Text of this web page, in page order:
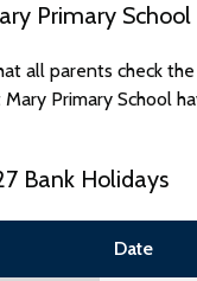
Primary School
all parents check
Primary School
Bank Holidays
Date